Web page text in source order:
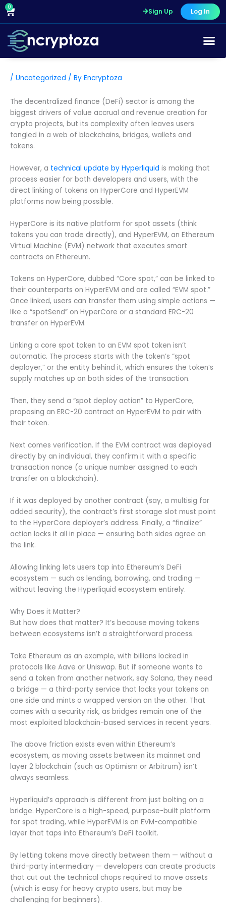
Skip
content
0
Cart Sign Up Log In
/ Uncategorized / By Encryptoza
The decentralized finance (DeFi) sector is among the
biggest drivers of value accrual and revenue creation for
crypto projects, but its complexity often leaves users
tangled in a web of blockchains, bridges, wallets and
tokens.
However, a technical update by Hyperliquid is making that
process easier for both developers and users, with the
direct linking of tokens on HyperCore and HyperEVM
platforms now being possible.
HyperCore is its native platform for spot assets (think
tokens you can trade directly), and HyperEVM, an Ethereum
Virtual Machine (EVM) network that executes smart
contracts on Ethereum.
Tokens on HyperCore, dubbed “Core spot,” can be linked to
their counterparts on HyperEVM and are called “EVM spot.”
Once linked, users can transfer them using simple actions —
like a “spotSend” on HyperCore or a standard ERC-20
transfer on HyperEVM.
Linking a core spot token to an EVM spot token isn’t
automatic. The process starts with the token’s “spot
deployer,” or the entity behind it, which ensures the token’s
supply matches up on both sides of the transaction.
Then, they send a “spot deploy action” to HyperCore,
proposing an ERC-20 contract on HyperEVM to pair with
their token.
Next comes verification. If the EVM contract was deployed
directly by an individual, they confirm it with a specific
transaction nonce (a unique number assigned to each
transfer on a blockchain).
If it was deployed by another contract (say, a multisig for
added security), the contract’s first storage slot must point
to the HyperCore deployer’s address. Finally, a “finalize”
action locks it all in place — ensuring both sides agree on
the link.
Allowing linking lets users tap into Ethereum’s DeFi
ecosystem — such as lending, borrowing, and trading —
without leaving the Hyperliquid ecosystem entirely.
Why Does it Matter?
But how does that matter? It’s because moving tokens
between ecosystems isn’t a straightforward process.
Take Ethereum as an example, with billions locked in
protocols like Aave or Uniswap. But if someone wants to
send a token from another network, say Solana, they need
a bridge — a third-party service that locks your tokens on
one side and mints a wrapped version on the other. That
comes with a security risk, as bridges remain one of the
most exploited blockchain-based services in recent years.
The above friction exists even within Ethereum’s
ecosystem, as moving assets between its mainnet and
layer 2 blockchain (such as Optimism or Arbitrum) isn’t
always seamless.
Hyperliquid’s approach is different from just bolting on a
bridge. HyperCore is a high-speed, purpose-built platform
for spot trading, while HyperEVM is an EVM-compatible
layer that taps into Ethereum’s DeFi toolkit.
By letting tokens move directly between them — without a
third-party intermediary — developers can create products
that cut out the technical chops required to move assets
(which is easy for heavy crypto users, but may be
challenging for beginners).